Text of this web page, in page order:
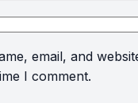
email, and
I comment.